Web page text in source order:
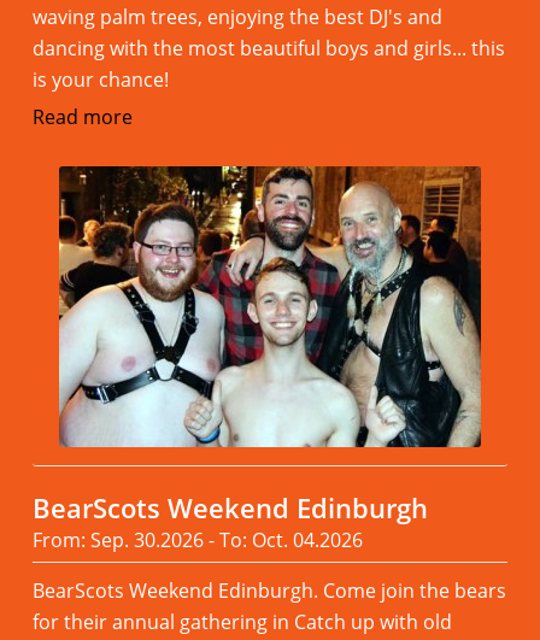
waving palm trees, enjoying the best DJ's and
dancing with the most beautiful boys and girls... this
is your chance!
Read more
BearScots Weekend Edinburgh
From: Sep. 30.2026 - To: Oct. 04.2026
BearScots Weekend Edinburgh. Come join the bears
for their annual gathering in Catch up with old